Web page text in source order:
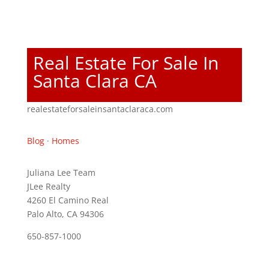
Real Estate For Sale In
Santa Clara CA
realestateforsaleinsantaclaraca.com
Blog· Homes
Juliana Lee Team
JLee Realty
4260 El Camino Real
Palo Alto, CA 94306
650-857-1000